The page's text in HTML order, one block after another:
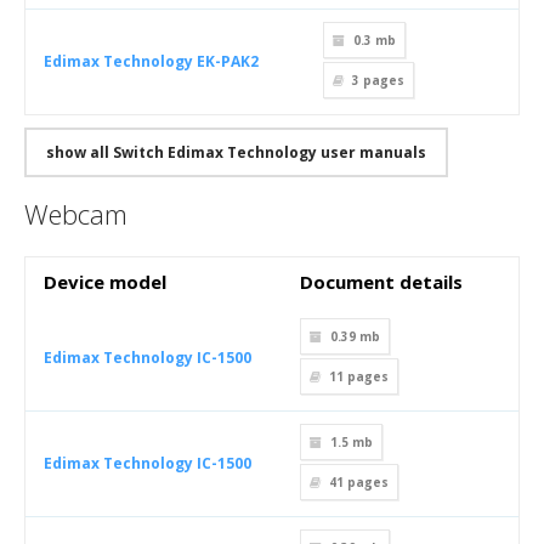
Edimax Technology EK-PAK2
0.3 mb
3 pages
show all Switch Edimax Technology user manuals
Webcam
Device model Document details
Edimax Technology IC-1500
0.39 mb
11 pages
Edimax Technology IC-1500
1.5 mb
41 pages